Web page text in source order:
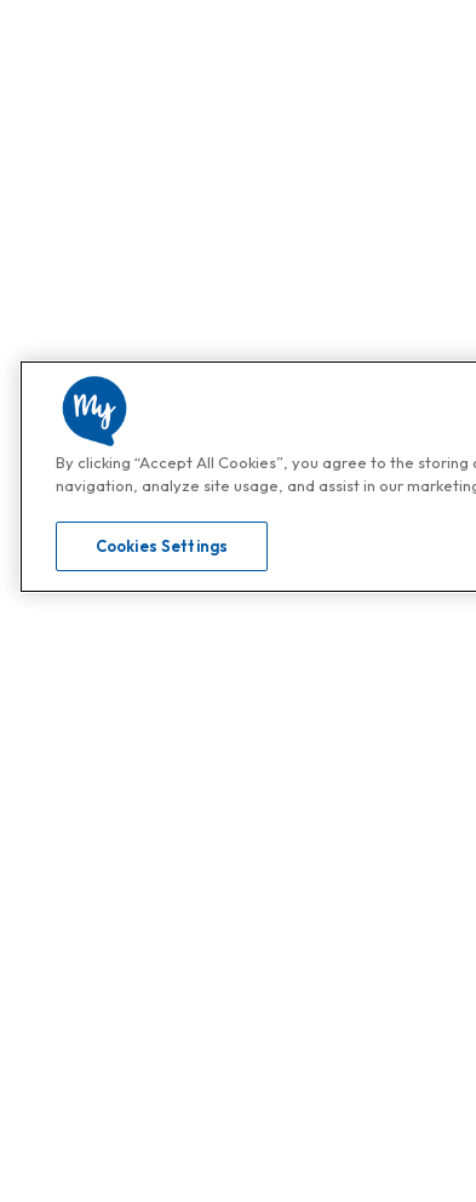
By clicking “Accept All Cookies”, you agree to the
navigation, analyze site usage, and assist in our
Cookies Settings